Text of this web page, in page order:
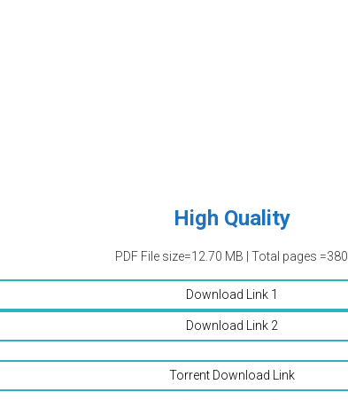
High Quality
PDF File size=12.70 MB | Total pages =380
Download Link 1
Download Link 2
Torrent Download Link